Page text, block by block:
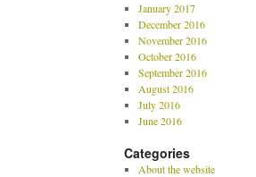
January 2017
December 2016
November 2016
October 2016
September 2016
August 2016
July 2016
June 2016
Categories
About the website